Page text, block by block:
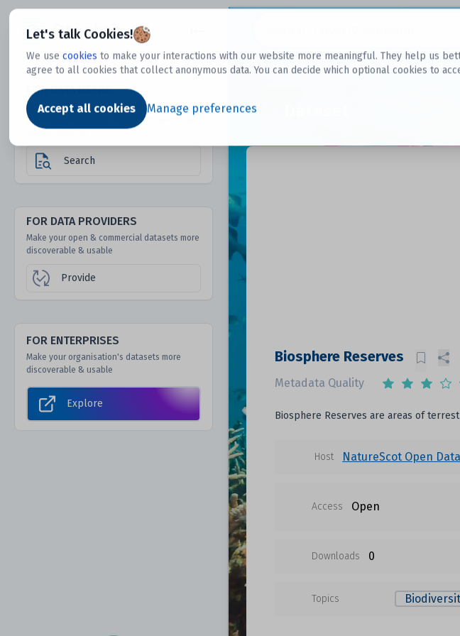
Let's talk Cookies!
We use cookies to make your interactions with our website more meaningful. They help us
agree to all cookies that collect anonymous data. You can decide which optional cookies to
Accept all cookies Manage preferences
Dtechtive
FOR DATA USERS
Discover 1000s of open & commercial
datasets hidden from mainstream search &
answer engines
Search
FOR DATA PROVIDERS
Make your open & commercial datasets more
discoverable & usable
Provide
FOR ENTERPRISES
Make your organisation's datasets more
discoverable & usable
Explore
Biosphere Reserves
Metadata Quality
Biosphere Reserves are areas of
Host NatureScot Open Data
Access Open
Downloads 0
Topics